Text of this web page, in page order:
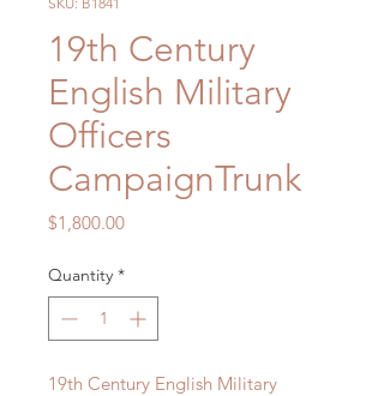
19th Century
English Military
Officers
CampaignTrunk
$1,800.00Price
Quantity *
19th Century English Military